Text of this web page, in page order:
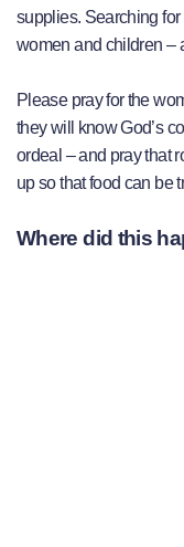
supplies. Searching
women and children –
Please pray for the
they will know God’s
ordeal – and pray that
up so that food can be
Where did this